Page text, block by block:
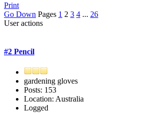
Print
Go Down Pages 1 2 3 4 ... 26
User actions
#2 Pencil
gardening gloves
Posts: 153
Location: Australia
Logged